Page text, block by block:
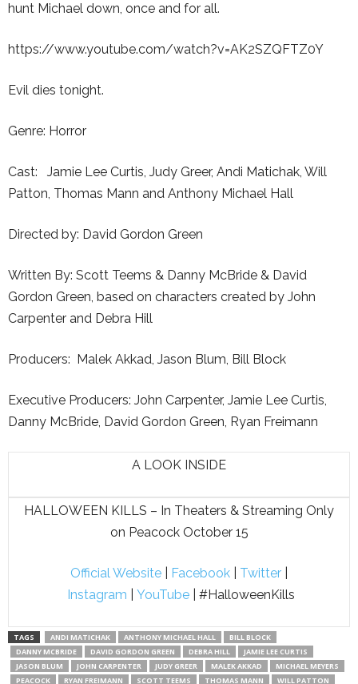
hunt Michael down, once and for all.
https://www.youtube.com/watch?v=AK2SZQFTZ0Y
Evil dies tonight.
Genre: Horror
Cast: Jamie Lee Curtis, Judy Greer, Andi Matichak, Will
Patton, Thomas Mann and Anthony Michael Hall
Directed by: David Gordon Green
Written By: Scott Teems & Danny McBride & David
Gordon Green, based on characters created by John
Carpenter and Debra Hill
Producers: Malek Akkad, Jason Blum, Bill Block
Executive Producers: John Carpenter, Jamie Lee Curtis,
Danny McBride, David Gordon Green, Ryan Freimann
A LOOK INSIDE
HALLOWEEN KILLS – In Theaters & Streaming Only
on Peacock October 15
Official Website Facebook Twitter
Instagram
YouTube| #HalloweenKills
TAGS ANDI MATICHAK ANTHONY MICHAEL HALL
BILL BLOCK
DANNY MCBRIDE
DAVID GORDON GREEN DEBRA HILL
JAMIE LEE CURTIS
JASON BLUM
JOHN CARPENTER JUDY GREER MALEK AKKAD
MICHAEL MEYERS
PEACOCK
RYAN FREIMANN SCOTT TEEMS THOMAS MANN WILL PATTON